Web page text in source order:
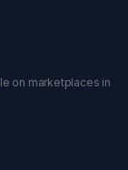
on marketplaces in